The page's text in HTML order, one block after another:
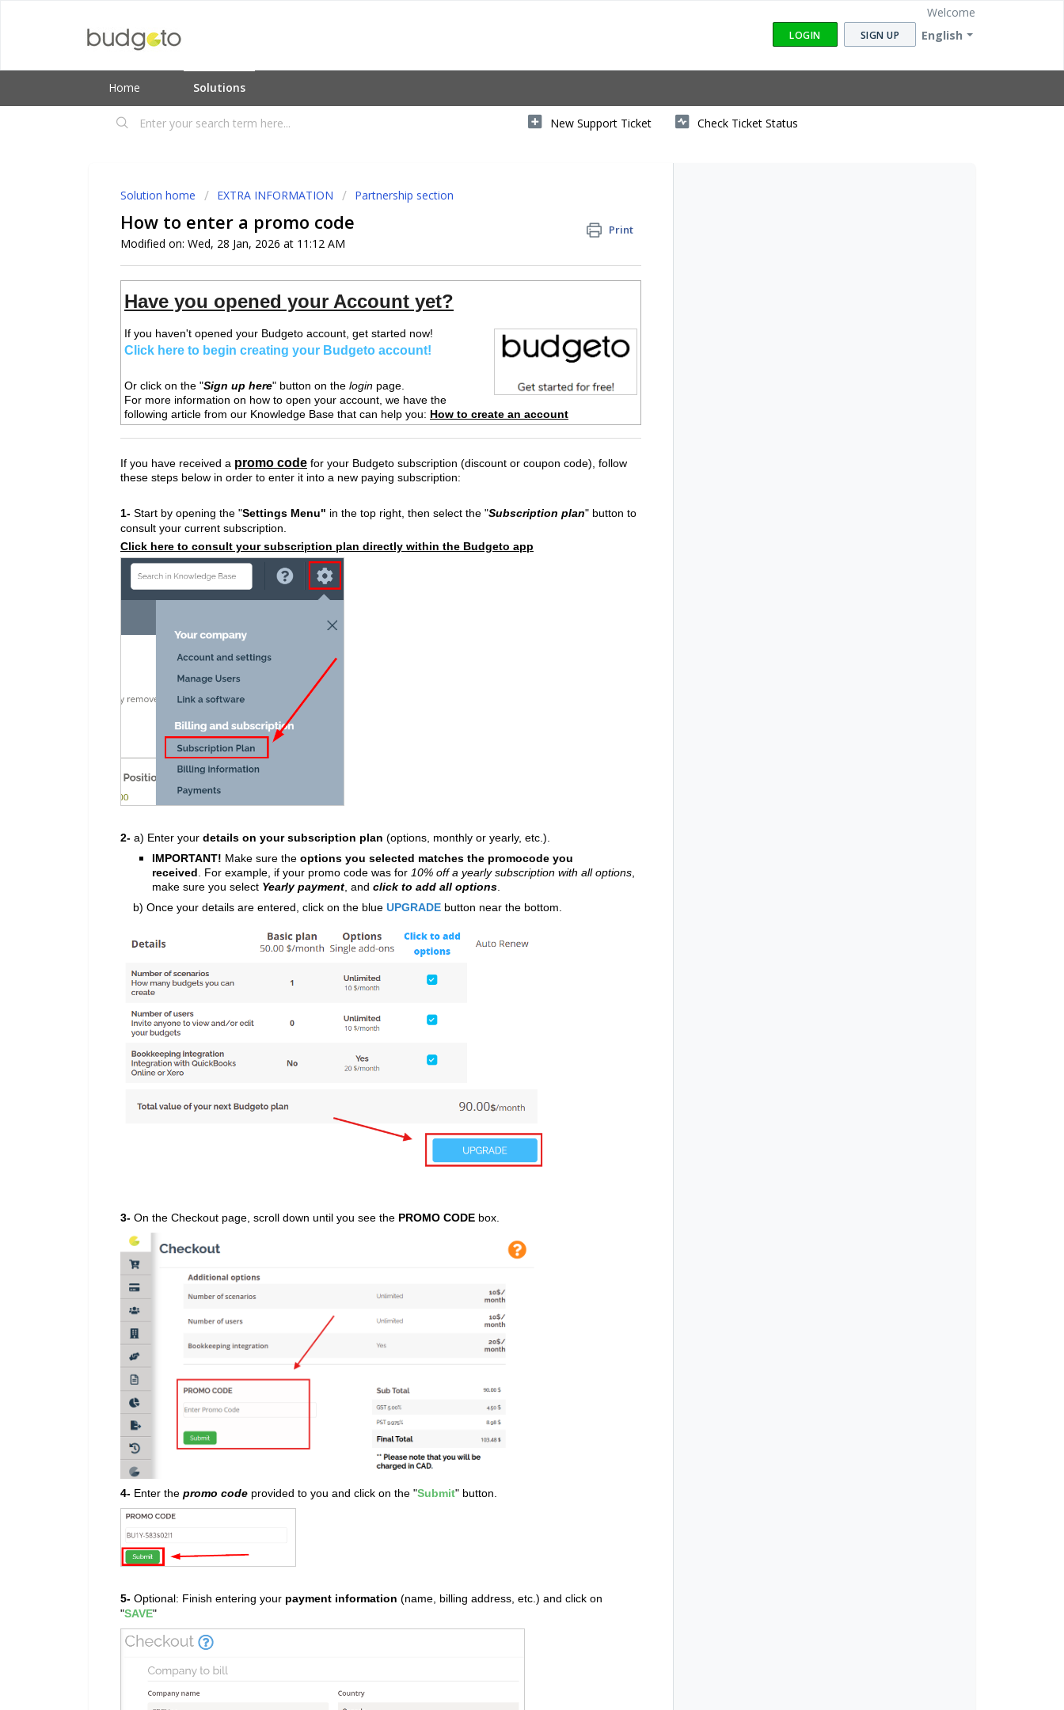
English
Welcome
LOGIN SIGN UP
Home Solutions
New Support Ticket Check Ticket Status
Solution home EXTRA INFORMATION Partnership section
How to enter a promo code Print
Modified on: Wed, 28 Jan, 2026 at 11:12 AM
Have you opened your Account yet?
If you haven't opened your Budgeto account, get started now!
Click here to begin creating your Budgeto account!
Or click on the "Sign up here" button on the login page.
For more information on how to open your account, we have the
following article from our Knowledge Base that can help you: How to create an account
If you have received a promo code for your Budgeto subscription (discount or coupon code), follow
these steps below in order to enter it into a new paying subscription:
1- Start by opening the "Settings Menu" in the top right, then select the "Subscription plan" button to
consult your current subscription.
Click here to consult your subscription plan directly within the Budgeto app
2- a) Enter your details on your subscription plan (options, monthly or yearly, etc.).
IMPORTANT! Make sure the options you selected matches the promocode you
received. For example, if your promo code was for 10% off a yearly subscription with all options,
make sure you select Yearly payment, and click to add all options.
b) Once your details are entered, click on the blue UPGRADE button near the bottom.
3- On the Checkout page, scroll down until you see the PROMO CODE box.
4- Enter the promo code provided to you and click on the "Submit" button.
5- Optional: Finish entering your payment information (name, billing address, etc.) and click on
"SAVE"